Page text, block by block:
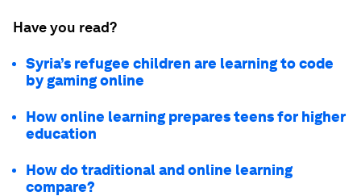
Have you read?
Syria’s refugee children are learning to code
by gaming online
How online learning prepares teens for higher
education
How do traditional and online learning
compare?